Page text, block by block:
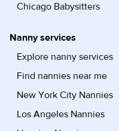
Chicago Babysitters
Nanny services
Explore nanny services
Find nannies near me
New York City Nannies
Los Angeles Nannies